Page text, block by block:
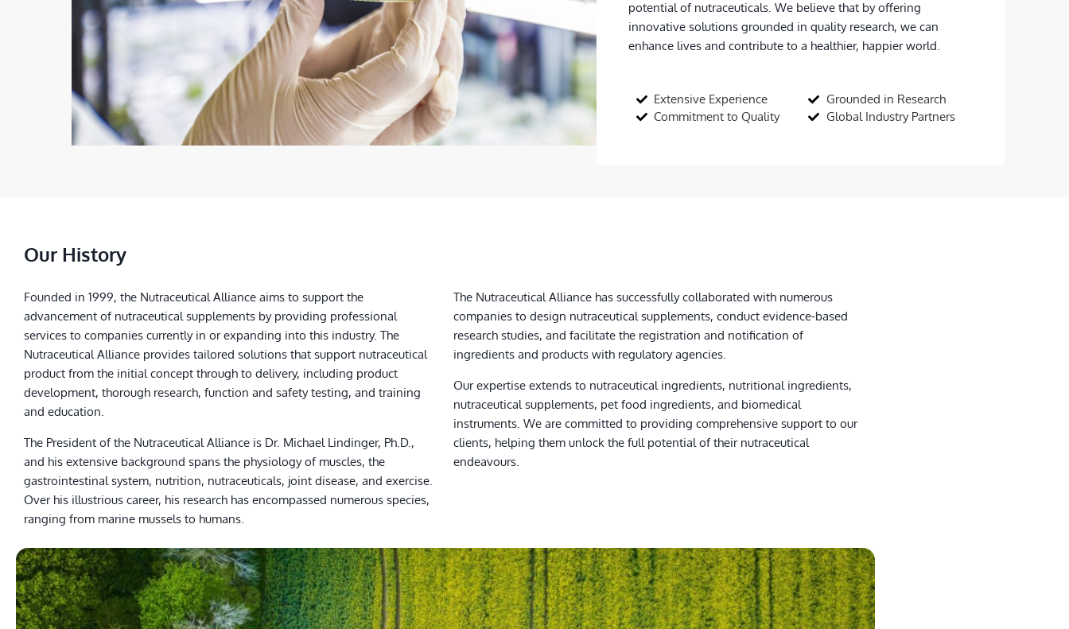
potential of nutraceuticals. We believe that by offering
innovative solutions grounded in quality research, we can
enhance lives and contribute to a healthier, happier world.
Extensive Experience
Commitment to Quality
Grounded in Research
Global Industry Partners
Our History
Founded in 1999, the Nutraceutical Alliance aims to support the
advancement of nutraceutical supplements by providing professional
services to companies currently in or expanding into this industry. The
Nutraceutical Alliance provides tailored solutions that support nutraceutical
product from the initial concept through to delivery, including product
development, thorough research, function and safety testing, and training
and education.
The President of the Nutraceutical Alliance is Dr. Michael Lindinger, Ph.D.,
and his extensive background spans the physiology of muscles, the
gastrointestinal system, nutrition, nutraceuticals, joint disease, and exercise.
Over his illustrious career, his research has encompassed numerous species,
ranging from marine mussels to humans.
The Nutraceutical Alliance has successfully collaborated with numerous
companies to design nutraceutical supplements, conduct evidence-based
research studies, and facilitate the registration and notification of
ingredients and products with regulatory agencies.
Our expertise extends to nutraceutical ingredients, nutritional ingredients,
nutraceutical supplements, pet food ingredients, and biomedical
instruments. We are committed to providing comprehensive support to our
clients, helping them unlock the full potential of their nutraceutical
endeavours.